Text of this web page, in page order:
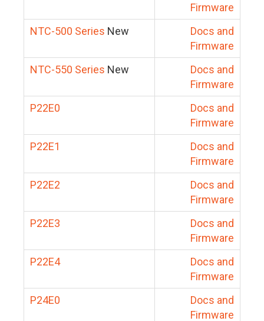
Firmware
NTC-500 Series New
Docs and
Firmware
NTC-550 Series New
Docs and
Firmware
P22E0
Docs and
Firmware
P22E1
Docs and
Firmware
P22E2
Docs and
Firmware
P22E3
Docs and
Firmware
P22E4
Docs and
Firmware
P24E0
Docs and
Firmware